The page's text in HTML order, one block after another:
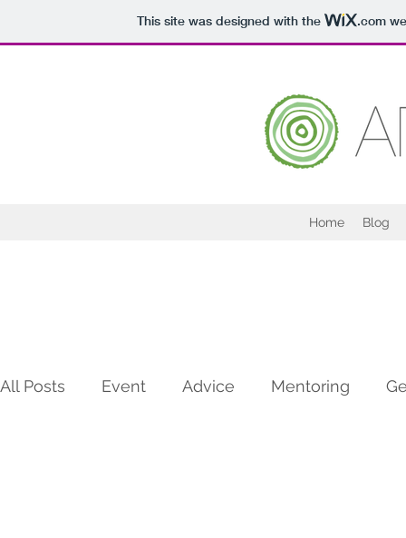
This site was designed with the .com
Home Blog
All Posts Event Advice Mentoring